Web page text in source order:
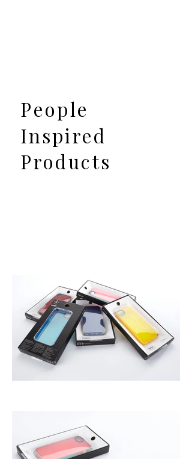
People
Inspired
Products